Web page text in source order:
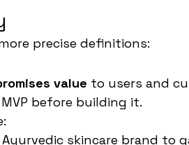
precise definitions:
value to users and
before building it.
skincare brand to